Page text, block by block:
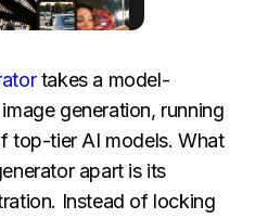
takes a model-
generation, running
top-tier AI models. What
apart is its
Instead of locking